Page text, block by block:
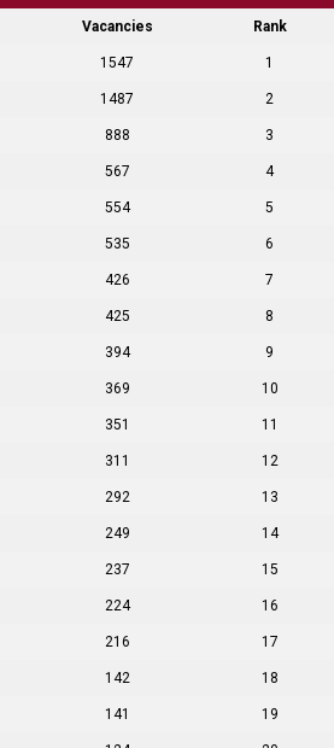
Vacancies Rank
1547 1
1487 2
888 3
567 4
554 5
535 6
426 7
425 8
394 9
369 10
351 11
311 12
292 13
249 14
237 15
224 16
216 17
142 18
141 19